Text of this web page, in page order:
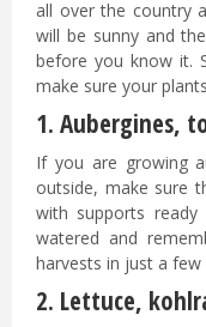
all over the country
will be sunny and
before you know it.
make sure your
1. Aubergines,
If you are growing
outside, make sure
with supports
watered and
harvests in just a few
2. Lettuce,